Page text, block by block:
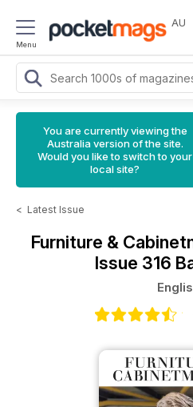
Menu
AU
You are currently viewing the
Australia version of the site.
Would you like to switch to your
local site?
< Latest Issue
Furniture &
Issue 316